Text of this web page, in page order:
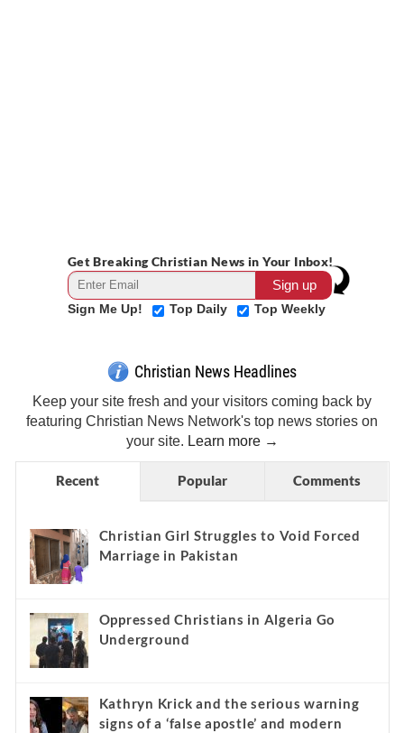
Get Breaking Christian News in Your Inbox!
Sign Me Up! Top Daily Top Weekly
Christian News Headlines
Keep your site fresh and your visitors coming back by
featuring Christian News Network's top news stories on
your site. Learn more →
Recent Popular Comments
Christian Girl Struggles to Void Forced
Marriage in Pakistan
Oppressed Christians in Algeria Go
Underground
Kathryn Krick and the serious warning
signs of a ‘false apostle’ and modern